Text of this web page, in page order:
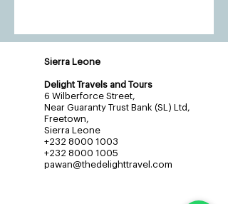
Sierra Leone
Delight Travels and Tours
6 Wilberforce Street,
Near Guaranty Trust Bank (SL) Ltd,
Freetown,
Sierra Leone
+232 8000 1003
+232 8000 1005
pawan@thedelighttravel.com